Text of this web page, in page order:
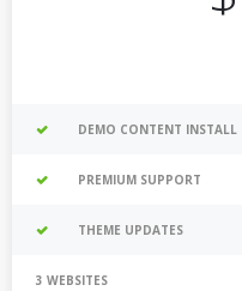
DEMO CONTENT INSTALL
PREMIUM SUPPORT
THEME UPDATES
3 WEBSITES